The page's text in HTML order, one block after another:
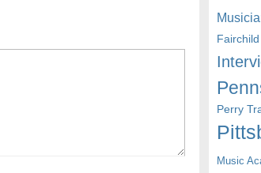
Perry
Music